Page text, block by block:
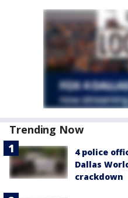
Trending Now
4 police
Dallas
crackdown